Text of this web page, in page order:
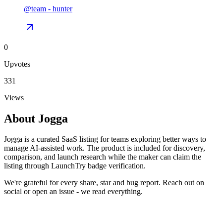
@team - hunter
0
Upvotes
331
Views
About Jogga
Jogga is a curated SaaS listing for teams exploring better ways to
manage AI-assisted work. The product is included for discovery,
comparison, and launch research while the maker can claim the
listing through LaunchTry badge verification.
We're grateful for every share, star and bug report. Reach out on
social or open an issue - we read everything.